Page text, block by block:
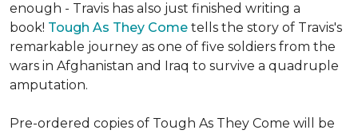
enough - Travis has also just finished writing a
book! Tough As They Come tells the story of Travis's
remarkable journey as one of five soldiers from the
wars in Afghanistan and Iraq to survive a quadruple
amputation.
Pre-ordered copies of Tough As They Come will be